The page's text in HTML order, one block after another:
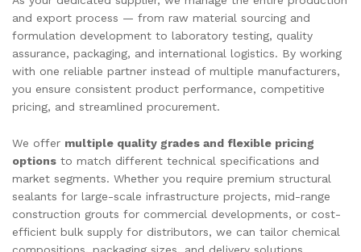
and export process — from raw material sourcing and
formulation development to laboratory testing, quality
assurance, packaging, and international logistics. By working
with one reliable partner instead of multiple manufacturers,
you ensure consistent product performance, competitive
pricing, and streamlined procurement.
We offer multiple quality grades and flexible pricing
options to match different technical specifications and
market segments. Whether you require premium structural
sealants for large-scale infrastructure projects, mid-range
construction grouts for commercial developments, or cost-
efficient bulk supply for distributors, we can tailor chemical